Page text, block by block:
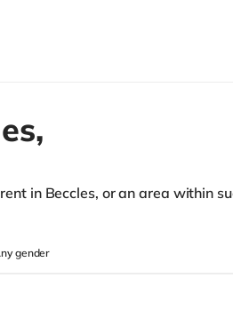
in Beccles, or an area within
gender